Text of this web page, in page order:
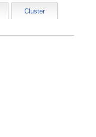
Cluster